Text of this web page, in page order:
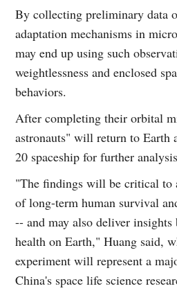
By collecting preliminary data
adaptation mechanisms in
may end up using such
weightlessness and enclosed
behaviors.
After completing their orbital
astronauts" will return to Earth
20 spaceship for further
"The findings will be critical to
of long-term human survival
-- and may also deliver
health on Earth," Huang said,
experiment will represent a
China's space life science